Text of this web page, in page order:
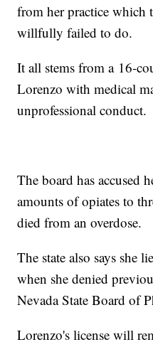
from her practice which
willfully failed to do.
It all stems from a 16-
Lorenzo with medical
unprofessional conduct.
The board has accused
amounts of opiates to
died from an overdose.
The state also says she
when she denied
Nevada State Board of
Lorenzo's license will